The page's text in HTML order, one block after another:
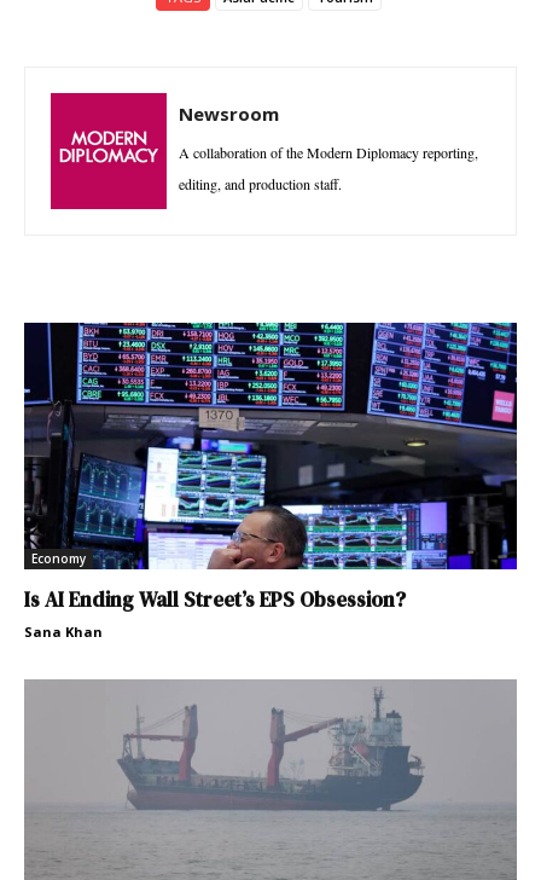
Newsroom
A collaboration of the Modern Diplomacy reporting,
editing, and production staff.
Economy
Is AI Ending Wall Street’s EPS Obsession?
Sana Khan